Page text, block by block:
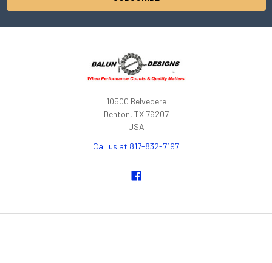
10500 Belvedere
Denton, TX 76207
USA
Call us at 817-832-7197